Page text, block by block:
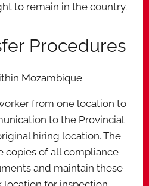
to remain in the country.
Procedures
Mozambique
from one location to
to the Provincial
hiring location. The
copies of all compliance
and maintain these